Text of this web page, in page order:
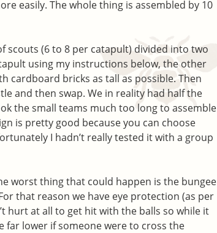
easily. The whole thing is assembled by 10
scouts (6 to 8 per catapult) divided into two
using my instructions below, the other
cardboard bricks as tall as possible. Then
and then swap. We in reality had half the
the small teams much too long to assemble
is pretty good because you can choose
I hadn’t really tested it with a group
worst thing that could happen is the bungee
that reason we have eye protection (as per
hurt at all to get hit with the balls so while it
far lower if someone were to cross the